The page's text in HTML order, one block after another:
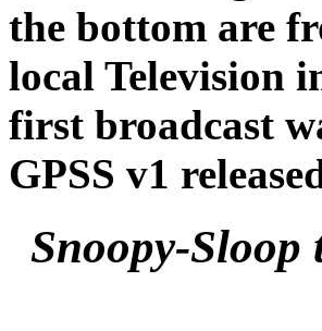
the bottom are
local Television
first broadcast
GPSS v1
Snoopy-